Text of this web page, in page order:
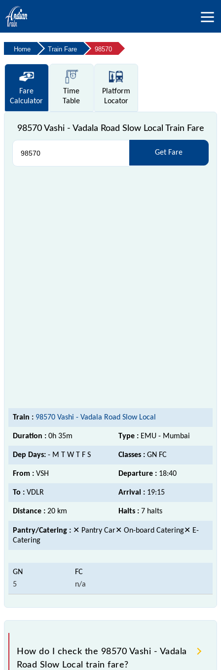
Home Train Fare 98570
Fare
Calculator
Time
Table
Platform
Locator
98570 Vashi - Vadala Road Slow Local Train Fare
Get Fare
Train : 98570 Vashi - Vadala Road Slow Local
Duration : 0h 35m Type : EMU - Mumbai
Dep Days: - M T W T F S Classes : GN FC
From : VSH Departure : 18:40
To : VDLR Arrival : 19:15
Distance : 20 km Halts : 7 halts
Pantry/Catering : ✕ Pantry Car✕ On-board Catering✕ E-
Catering
5 n/a
How do I check the 98570 Vashi - Vadala
Road Slow Local train fare?